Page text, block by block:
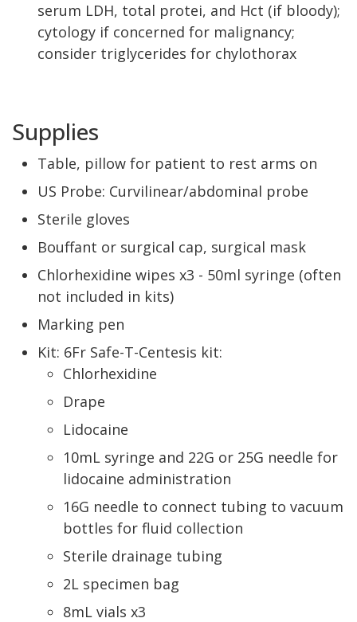
serum LDH, total protei, and Hct (if bloody);
cytology if concerned for malignancy;
consider triglycerides for chylothorax
Supplies
Table, pillow for patient to rest arms on
US Probe: Curvilinear/abdominal probe
Sterile gloves
Bouffant or surgical cap, surgical mask
Chlorhexidine wipes x3 - 50ml syringe (often
not included in kits)
Marking pen
Kit: 6Fr Safe-T-Centesis kit:
Chlorhexidine
Drape
Lidocaine
10mL syringe and 22G or 25G needle for
lidocaine administration
16G needle to connect tubing to vacuum
bottles for fluid collection
Sterile drainage tubing
2L specimen bag
8mL vials x3